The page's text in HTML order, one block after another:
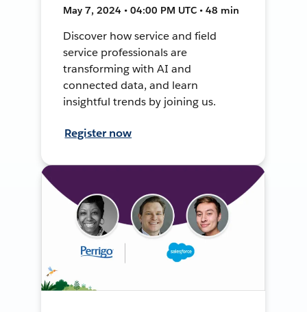
May 7, 2024 • 04:00 PM UTC • 48 min
Discover how service and field
service professionals are
transforming with AI and
connected data, and learn
insightful trends by joining us.
Register now